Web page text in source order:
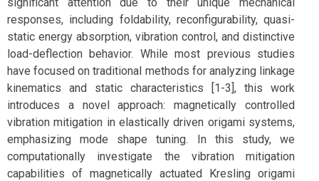
responses, including foldability, reconfigurability, quasi-
static energy absorption, vibration control, and distinctive
load-deflection behavior. While most previous studies
have focused on traditional methods for analyzing linkage
kinematics and static characteristics [1-3], this work
introduces a novel approach: magnetically controlled
vibration mitigation in elastically driven origami systems,
emphasizing mode shape tuning. In this study, we
computationally investigate the vibration mitigation
capabilities of magnetically actuated Kresling origami